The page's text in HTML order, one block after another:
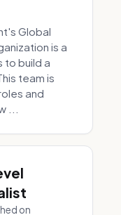
Global
is a
build a
team is
and
...
on